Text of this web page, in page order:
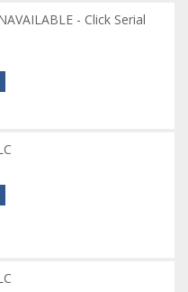
- Click Serial